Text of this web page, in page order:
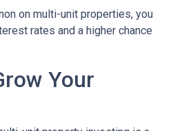
on multi-unit properties, you
rates and a higher chance
Your